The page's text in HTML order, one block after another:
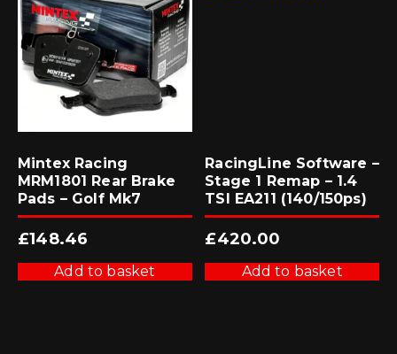
Mintex Racing
MRM1801 Rear Brake
Pads – Golf Mk7
£148.46
Add to basket
RacingLine Software –
Stage 1 Remap – 1.4
TSI EA211 (140/150ps)
£420.00
Add to basket